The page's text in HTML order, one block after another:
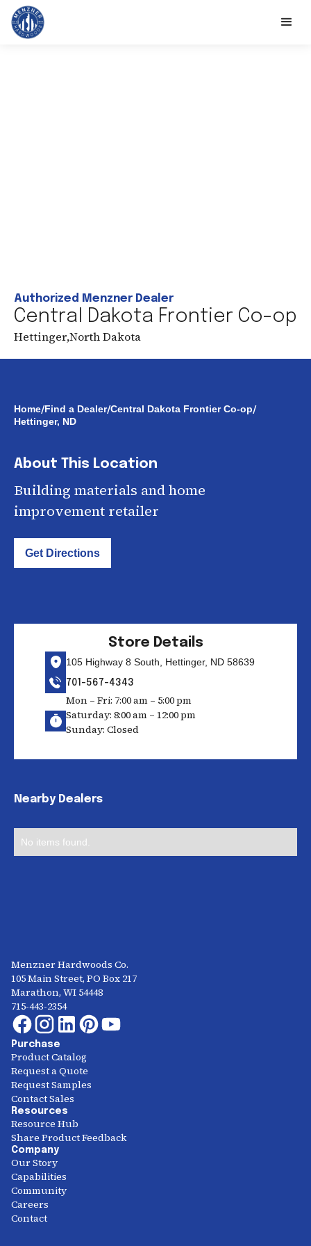
Authorized Menzner Dealer
Central Dakota Frontier Co-op
Hettinger,North Dakota
Home/Find a Dealer/Central Dakota Frontier Co-op/
Hettinger, ND
About This Location
Building materials and home
improvement retailer
Get Directions
Store Details
105 Highway 8 South, Hettinger, ND 58639
701-567-4343
Mon – Fri: 7:00 am – 5:00 pm
Saturday: 8:00 am – 12:00 pm
Sunday: Closed
Nearby Dealers
No items found.
Menzner Hardwoods Co.
105 Main Street, PO Box 217
Marathon, WI 54448
715-443-2354
Purchase
Product Catalog
Request a Quote
Request Samples
Contact Sales
Resources
Resource Hub
Share Product Feedback
Company
Our Story
Capabilities
Community
Careers
Contact